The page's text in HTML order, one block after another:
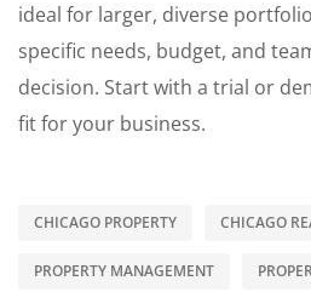
ideal for larger, diverse
specific needs, budget, and
decision. Start with a trial or
fit for your business.
CHICAGO PROPERTY CHICAGO
PROPERTY MANAGEMENT